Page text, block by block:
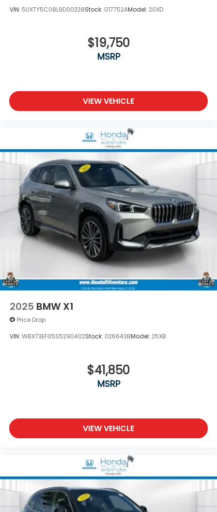
VIN: 5UXTY5C08L9D00238Stock: 017752AModel: 20XD
$19,750
MSRP
VIEW VEHICLE
2025 BMW X1
Price Drop
VIN: WBX73EF05S5290402Stock: 026643BModel: 25XB
$41,850
MSRP
VIEW VEHICLE